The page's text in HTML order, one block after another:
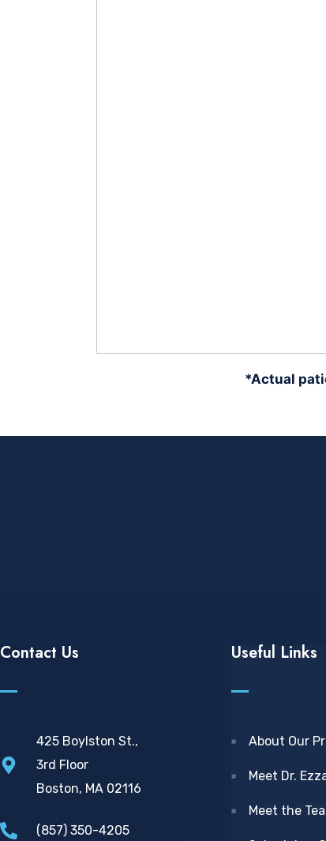
*Actual
Contact Us
425 Boylston St.,
3rd Floor
Boston, MA 02116
(857) 350-4205
Useful Links
About Our
Meet Dr.
Meet the